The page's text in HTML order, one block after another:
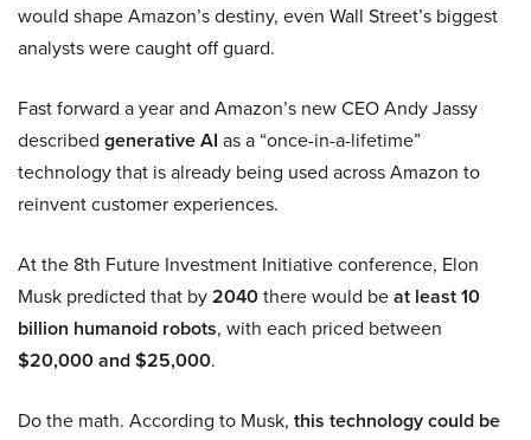
would shape Amazon’s destiny, even Wall Street’s biggest
analysts were caught off guard.
Fast forward a year and Amazon’s new CEO Andy Jassy
described generative AI as a “once-in-a-lifetime”
technology that is already being used across Amazon to
reinvent customer experiences.
At the 8th Future Investment Initiative conference, Elon
Musk predicted that by2040there would beat least 10
billion humanoid robots, with each priced between
$20,000 and $25,000.
Do the math. According to Musk, this technology could be